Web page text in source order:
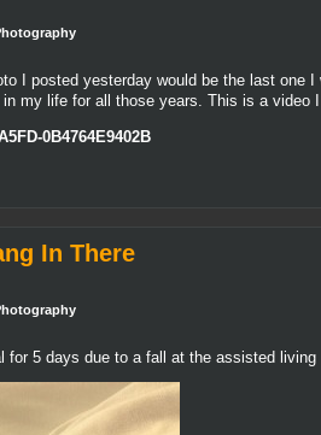
I posted yesterday would be the last
my life for all those years. This is a video
0B4764E9402B
In There
for 5 days due to a fall at the assisted